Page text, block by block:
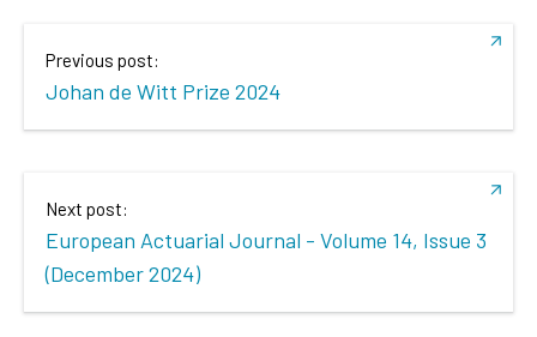
Previous post:
Johan de Witt Prize 2024
Next post:
European Actuarial Journal - Volume 14, Issue 3
(December 2024)